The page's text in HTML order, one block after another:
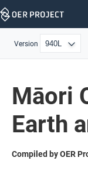
Skip
Version
Māori
Earth
Compiled by OER